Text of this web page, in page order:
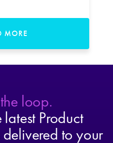
MORE
loop.
Product
delivered to your